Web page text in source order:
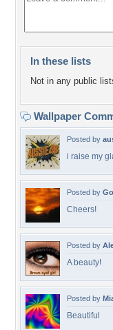
In these lists
Not in any public
Wallpaper
Posted by
i raise my
Posted by
Cheers!
Posted by
A beauty!
Posted by
Beautiful